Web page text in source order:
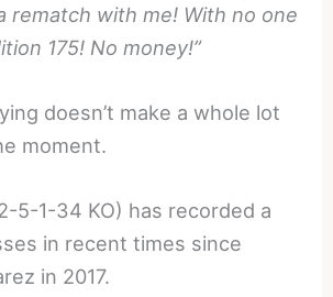
rematch with me! With no one
175! No money!”
doesn’t make a whole lot
moment.
5-1-34 KO) has recorded a
in recent times since
in 2017.